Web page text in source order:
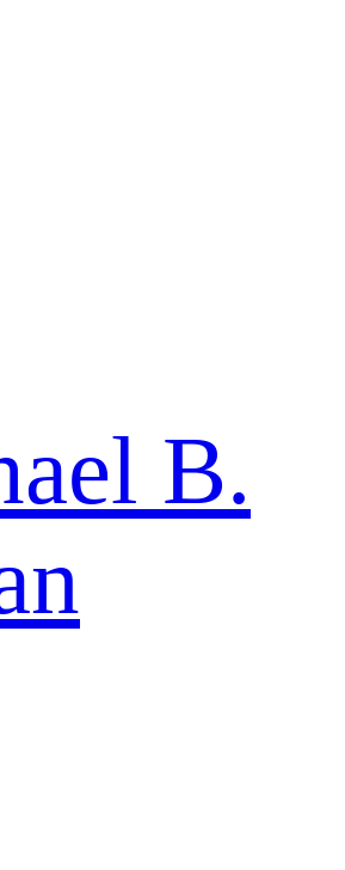
B.